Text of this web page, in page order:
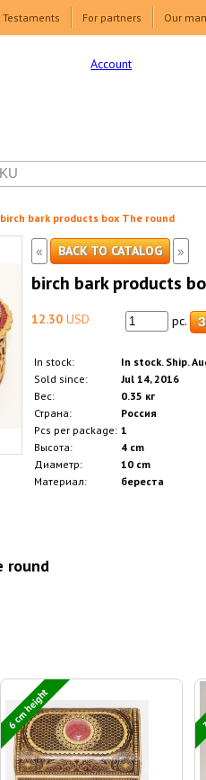
Testaments For partners Our
Account
birch bark products box The round
« BACK TO CATALOG »
birch bark products
12.30USD pc.
In stock:
In stock. Ship.
Sold since:
Jul 14, 2016
Вес:
0.35 кг
Страна:
Россия
Pcs per package: 1
Высота:
4 cm
Диаметр:
10 cm
Материал:
береста
round
6 cm height